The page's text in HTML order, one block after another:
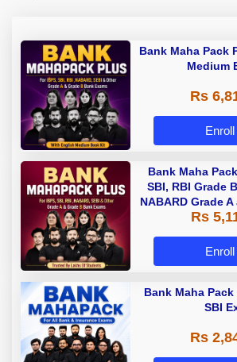
Bank Maha Pack
Medium
Rs
Bank Maha
SBI, RBI Grade
NABARD Grade
A & Grade B
Rs
Bank Maha
SBI
Rs